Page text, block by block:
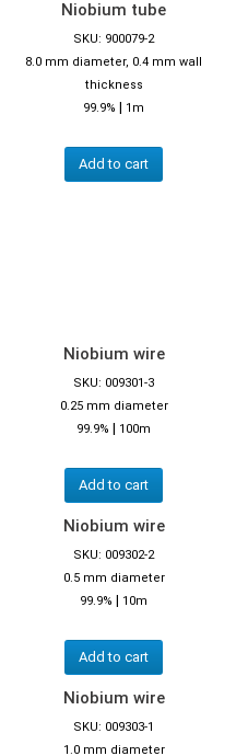
Niobium tube
SKU: 900079-2
8.0 mm diameter, 0.4 mm wall
thickness
99.9% | 1m
Add to cart
Niobium wire
SKU: 009301-3
0.25 mm diameter
99.9% | 100m
Add to cart
Niobium wire
SKU: 009302-2
0.5 mm diameter
99.9% | 10m
Add to cart
Niobium wire
SKU: 009303-1
1.0 mm diameter